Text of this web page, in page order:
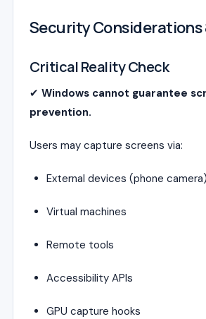
Security Considerations
Critical Reality Check
✔ Windows cannot guarantee
prevention.
Users may capture screens via:
External devices (phone camera)
Virtual machines
Remote tools
Accessibility APIs
GPU capture hooks